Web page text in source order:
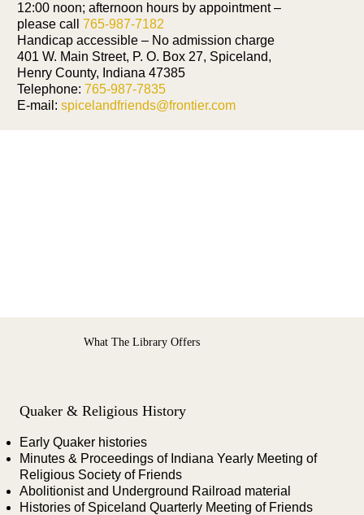
12:00 noon; afternoon hours by appointment –
please call 765-987-7182
Handicap accessible – No admission charge
401 W. Main Street, P. O. Box 27, Spiceland,
Henry County, Indiana 47385
Telephone: 765-987-7835
E-mail: spicelandfriends@frontier.com
What The Library Offers
Quaker & Religious History
Early Quaker histories
Minutes & Proceedings of Indiana Yearly Meeting of
Religious Society of Friends
Abolitionist and Underground Railroad material
Histories of Spiceland Quarterly Meeting of Friends